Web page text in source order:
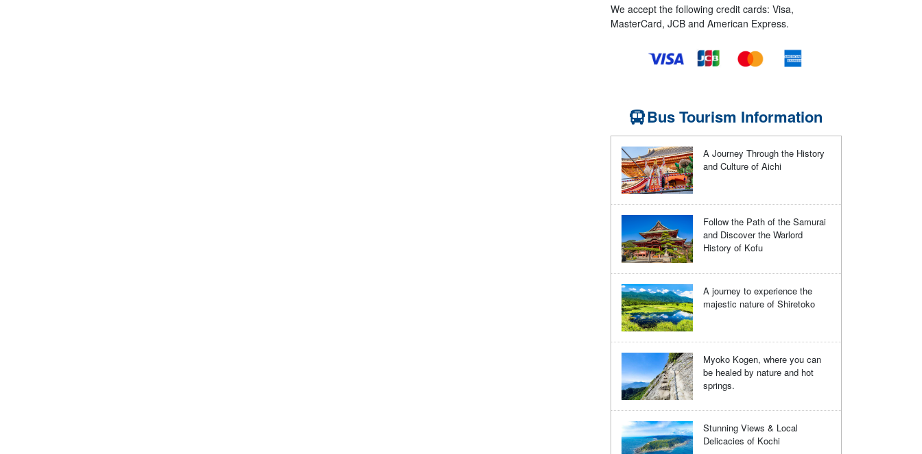
We accept the following credit cards: Visa,
MasterCard, JCB and American Express.
Bus Tourism Information
A Journey Through the History
and Culture of Aichi
Follow the Path of the Samurai
and Discover the Warlord
History of Kofu
A journey to experience the
majestic nature of Shiretoko
Myoko Kogen, where you can
be healed by nature and hot
springs.
Stunning Views & Local
Delicacies of Kochi